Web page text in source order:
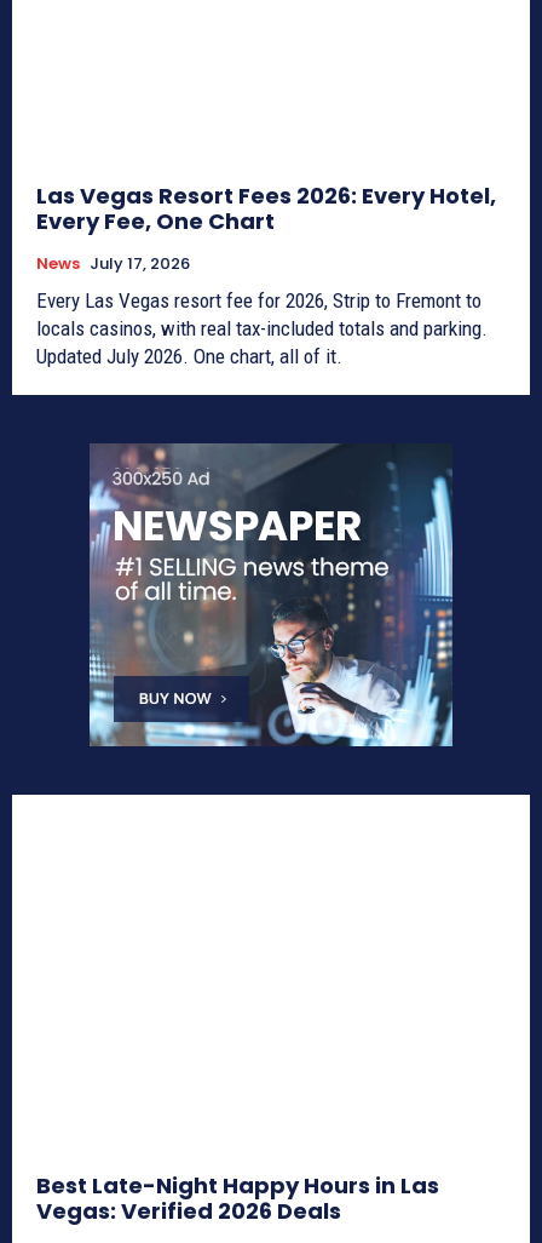
Las Vegas Resort Fees 2026: Every Hotel,
Every Fee, One Chart
News July 17, 2026
Every Las Vegas resort fee for 2026, Strip to Fremont to
locals casinos, with real tax-included totals and parking.
Updated July 2026. One chart, all of it.
Best Late-Night Happy Hours in Las
Vegas: Verified 2026 Deals